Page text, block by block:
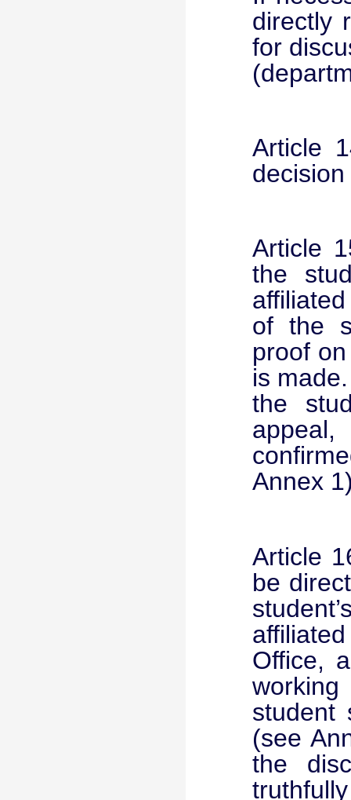
directly
for
Article
Article
the
of the
proof
is
the
Annex
Article
be
Office,
student
(see
the